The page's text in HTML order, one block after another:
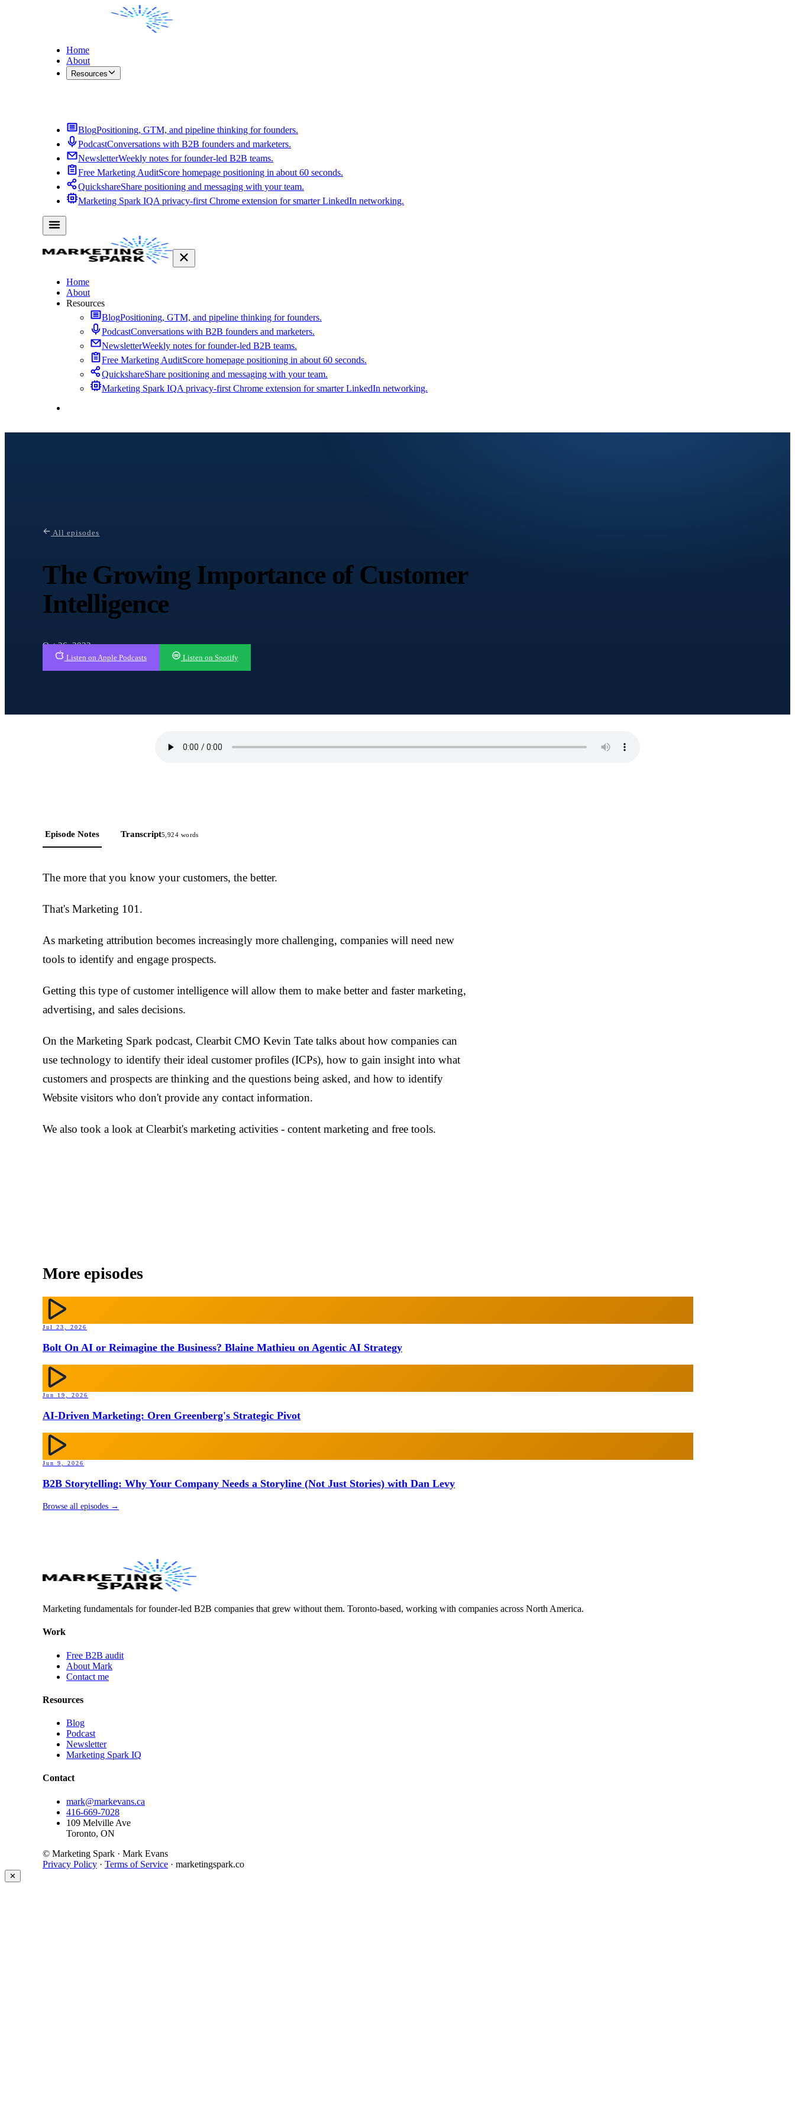
Home
About
Resources
BlogPositioning, GTM, and pipeline thinking for founders.
PodcastConversations with B2B founders and marketers.
NewsletterWeekly notes for founder-led B2B teams.
Free Marketing AuditScore homepage positioning in about 60 seconds.
QuickshareShare positioning and messaging with your team.
Marketing Spark IQA privacy-first Chrome extension for smarter LinkedIn networking.
Home
About
Resources
BlogPositioning, GTM, and pipeline thinking for founders.
PodcastConversations with B2B founders and marketers.
NewsletterWeekly notes for founder-led B2B teams.
Free Marketing AuditScore homepage positioning in about 60 seconds.
QuickshareShare positioning and messaging with your team.
Marketing Spark IQA privacy-first Chrome extension for smarter LinkedIn networking.
All episodes
The Growing Importance of Customer
Intelligence
Oct 26, 2022
Listen on Apple Podcasts Listen on Spotify
Episode Notes Transcript5,924 words
The more that you know your customers, the better.
That's Marketing 101.
As marketing attribution becomes increasingly more challenging, companies will need new
tools to identify and engage prospects.
Getting this type of customer intelligence will allow them to make better and faster marketing,
advertising, and sales decisions.
On the Marketing Spark podcast, Clearbit CMO Kevin Tate talks about how companies can
use technology to identify their ideal customer profiles (ICPs), how to gain insight into what
customers and prospects are thinking and the questions being asked, and how to identify
Website visitors who don't provide any contact information.
We also took a look at Clearbit's marketing activities - content marketing and free tools.
More episodes
Jul 23, 2026
Bolt On AI or Reimagine the Business? Blaine Mathieu on Agentic AI Strategy
Jun 19, 2026
AI-Driven Marketing: Oren Greenberg's Strategic Pivot
Jun 9, 2026
B2B Storytelling: Why Your Company Needs a Storyline (Not Just Stories) with Dan Levy
Browse all episodes →
Marketing fundamentals for founder-led B2B companies that grew without them. Toronto-based, working with companies across North America.
Work
Free B2B audit
About Mark
Contact me
Resources
Blog
Podcast
Newsletter
Marketing Spark IQ
Contact
mark@markevans.ca
416-669-7028
109 Melville Ave
Toronto, ON
© Marketing Spark · Mark Evans
Privacy Policy · Terms of Service · marketingspark.co
✕